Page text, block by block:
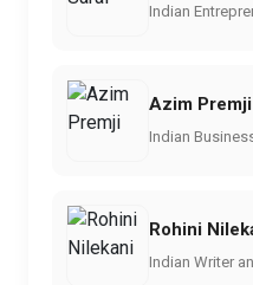
Indian
Azim Premji
Indian
Rohini
Indian Writer